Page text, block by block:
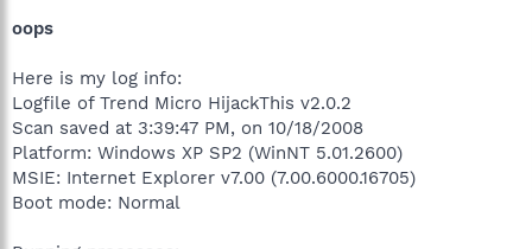
oops
Here is my log info:
Logfile of Trend Micro HijackThis v2.0.2
Scan saved at 3:39:47 PM, on 10/18/2008
Platform: Windows XP SP2 (WinNT 5.01.2600)
MSIE: Internet Explorer v7.00 (7.00.6000.16705)
Boot mode: Normal